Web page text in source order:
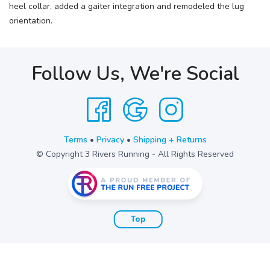
heel collar, added a gaiter integration and remodeled the lug
orientation.
Follow Us, We're Social
Terms • Privacy• Shipping + Returns
© Copyright 3 Rivers Running - All Rights Reserved
Top